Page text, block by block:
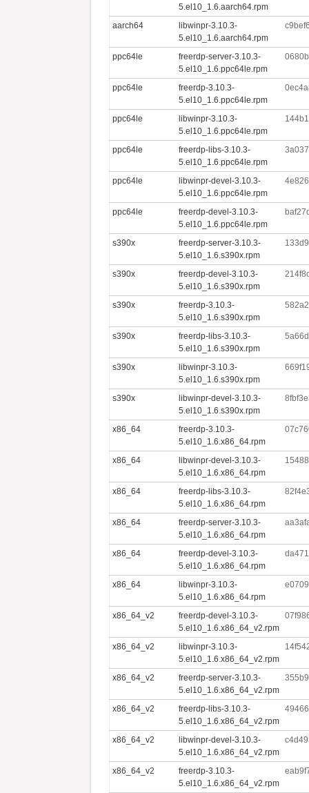
5.el10_1.6.aarch64.rpm
aarch64
libwinpr-3.10.3-
5.el10_1.6.aarch64.rpm
ppc64le
freerdp-server-3.10.3-
5.el10_1.6.ppc64le.rpm
ppc64le
freerdp-3.10.3-
5.el10_1.6.ppc64le.rpm
ppc64le
libwinpr-3.10.3-
5.el10_1.6.ppc64le.rpm
ppc64le
freerdp-libs-3.10.3-
5.el10_1.6.ppc64le.rpm
ppc64le
libwinpr-devel-3.10.3-
5.el10_1.6.ppc64le.rpm
ppc64le
freerdp-devel-3.10.3-
5.el10_1.6.ppc64le.rpm
s390x
freerdp-server-3.10.3-
5.el10_1.6.s390x.rpm
s390x
freerdp-devel-3.10.3-
5.el10_1.6.s390x.rpm
s390x
freerdp-3.10.3-
5.el10_1.6.s390x.rpm
s390x
freerdp-libs-3.10.3-
5.el10_1.6.s390x.rpm
s390x
libwinpr-3.10.3-
5.el10_1.6.s390x.rpm
s390x
libwinpr-devel-3.10.3-
5.el10_1.6.s390x.rpm
x86_64
freerdp-3.10.3-
5.el10_1.6.x86_64.rpm
x86_64
libwinpr-devel-3.10.3-
5.el10_1.6.x86_64.rpm
x86_64
freerdp-libs-3.10.3-
5.el10_1.6.x86_64.rpm
x86_64
freerdp-server-3.10.3-
5.el10_1.6.x86_64.rpm
x86_64
freerdp-devel-3.10.3-
5.el10_1.6.x86_64.rpm
x86_64
libwinpr-3.10.3-
5.el10_1.6.x86_64.rpm
x86_64_v2
freerdp-devel-3.10.3-
5.el10_1.6.x86_64_v2.rpm
x86_64_v2
libwinpr-3.10.3-
5.el10_1.6.x86_64_v2.rpm
x86_64_v2
freerdp-server-3.10.3-
5.el10_1.6.x86_64_v2.rpm
x86_64_v2
freerdp-libs-3.10.3-
5.el10_1.6.x86_64_v2.rpm
x86_64_v2
libwinpr-devel-3.10.3-
5.el10_1.6.x86_64_v2.rpm
x86_64_v2
freerdp-3.10.3-
5.el10_1.6.x86_64_v2.rpm